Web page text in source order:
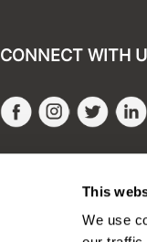
This
We use
CONNECT WITH
FacebookInstagram